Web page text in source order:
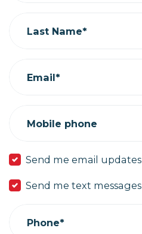
Last Name*
Email*
Mobile phone
Send me email updates
Send me text messages
Phone*